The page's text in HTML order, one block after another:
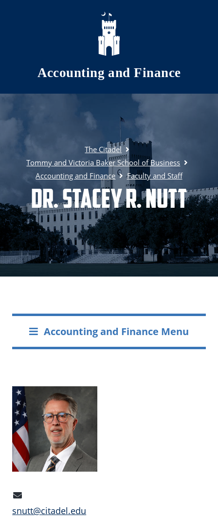
Skip to main content
Accounting and Finance
The Citadel
Tommy and Victoria Baker School of Business
Accounting and Finance
Faculty and Staff
Dr. Stacey R. Nutt
Accounting and Finance Menu
Address
snutt@citadel.edu